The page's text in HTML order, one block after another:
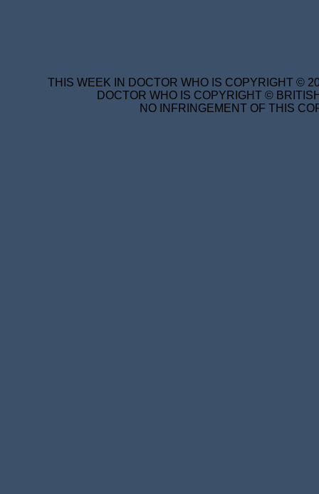
THIS WEEK IN DOCTOR WHO IS COPYRIGHT ©
DOCTOR WHO IS COPYRIGHT ©
NO INFRINGEMENT OF THIS